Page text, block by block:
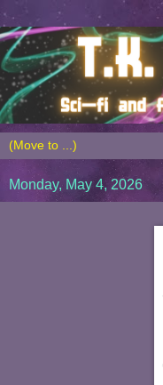
Monday, May 4, 2026